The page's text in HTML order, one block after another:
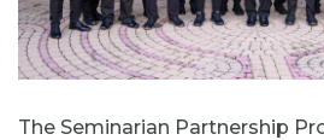
The Seminarian Partnership